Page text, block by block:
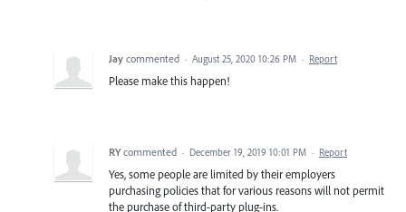
Jay commented · August 25, 2020 10:26 PM · Report
Please make this happen!
RY commented · December 19, 2019 10:01 PM · Report
Yes, some people are limited by their employers
purchasing policies that for various reasons will not permit
the purchase of third-party plug-ins.